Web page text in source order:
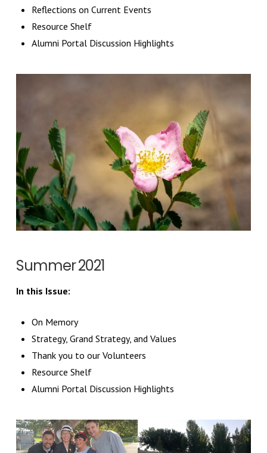
Reflections on Current Events
Resource Shelf
Alumni Portal Discussion Highlights
Summer 2021
In this Issue:
On Memory
Strategy, Grand Strategy, and Values
Thank you to our Volunteers
Resource Shelf
Alumni Portal Discussion Highlights